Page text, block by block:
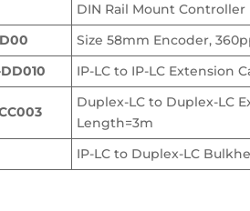
DIN Rail Mount Controller
Size 58mm Encoder,
IP-LC to IP-LC Extension
Duplex-LC to Duplex-LC
Length=3m
IP-LC to Duplex-LC